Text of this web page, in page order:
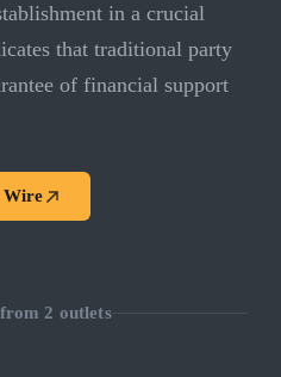
in a crucial
that traditional party
of financial support
Wire
2 outlets